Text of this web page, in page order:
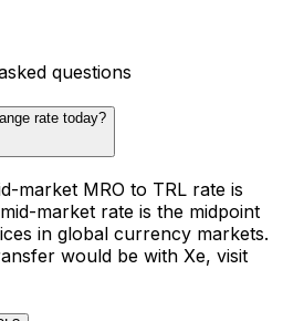
questions
rate today?
market MRO to TRL rate is
market rate is the midpoint
in global currency markets.
would be with Xe, visit